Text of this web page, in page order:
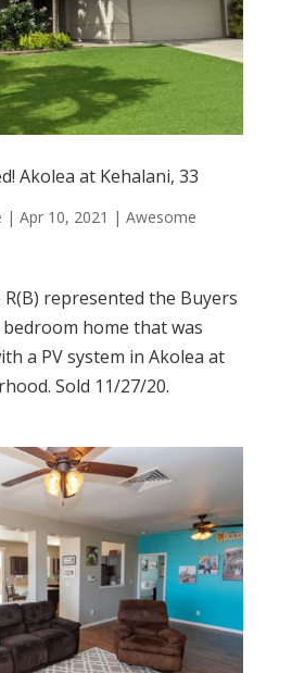
Akolea at Kehalani, 33
| Apr 10, 2021 | Awesome
represented the Buyers
home that was
a PV system in Akolea at
Sold 11/27/20.